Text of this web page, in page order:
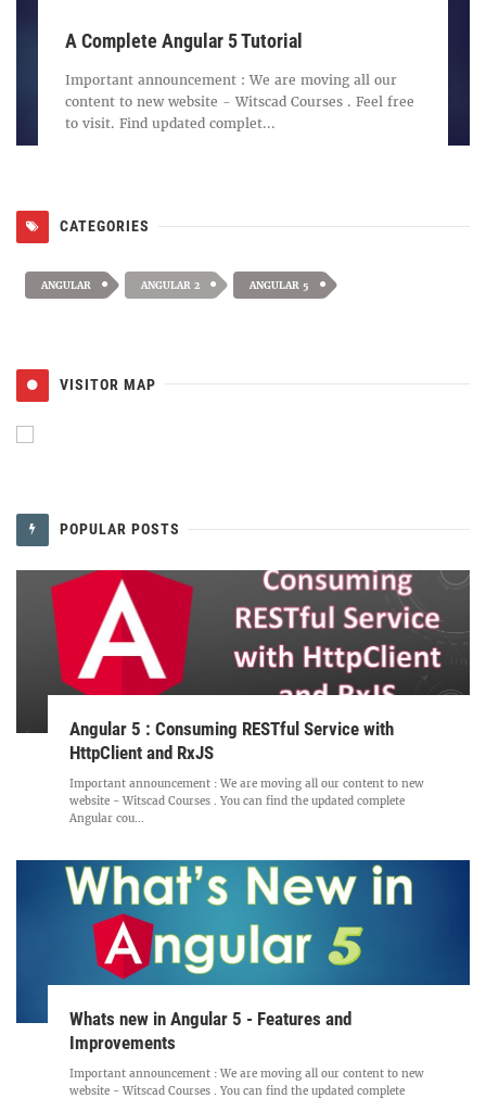
A Complete Angular 5 Tutorial
Important announcement : We are moving all our
content to new website - Witscad Courses . Feel free
to visit. Find updated complet...
CATEGORIES
ANGULAR ANGULAR 2 ANGULAR 5
VISITOR MAP
POPULAR POSTS
Angular 5 : Consuming RESTful Service with
HttpClient and RxJS
Important announcement : We are moving all our content to new
website - Witscad Courses . You can find the updated complete
Angular cou...
Whats new in Angular 5 - Features and
Improvements
Important announcement : We are moving all our content to new
website - Witscad Courses . You can find the updated complete